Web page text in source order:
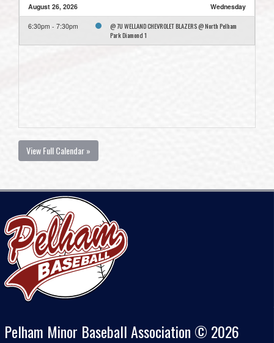
August 26, 2026 Wednesday
6:30pm - 7:30pm
@ 7U WELLAND CHEVROLET BLAZERS @ North Pelham
Park Diamond 1
View Full Calendar »
Pelham Minor Baseball Association © 2026